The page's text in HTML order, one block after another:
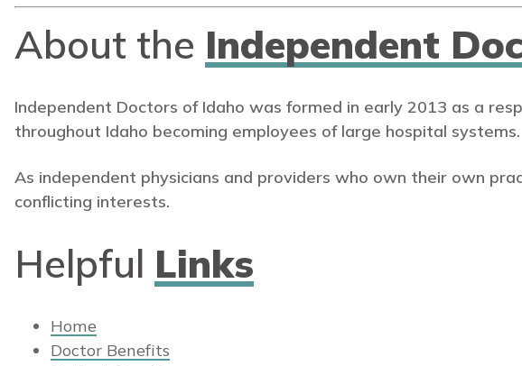
About the Independent
Independent Doctors of Idaho was formed in early 2013 as a
throughout Idaho becoming employees of large hospital systems.
As independent physicians and providers who own their own
conflicting interests.
Helpful Links
Home
Doctor Benefits